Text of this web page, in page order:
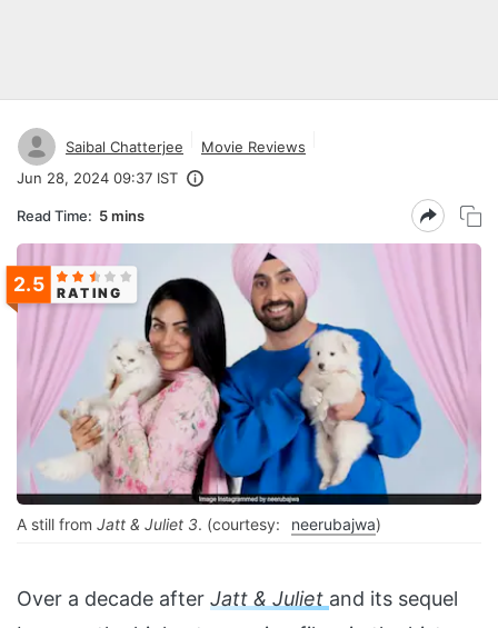
Saibal Chatterjee
Movie Reviews
Jun 28, 2024 09:37 IST
Read Time: 5 mins
RATING
2.5
A still from Jatt & Juliet 3. (courtesy: neerubajwa)
Over a decade after Jatt & Juliet and its sequel